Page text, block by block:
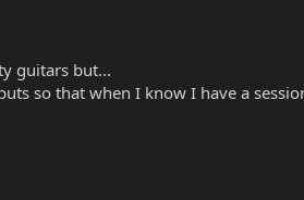
guitars but...
so that when I know I have a